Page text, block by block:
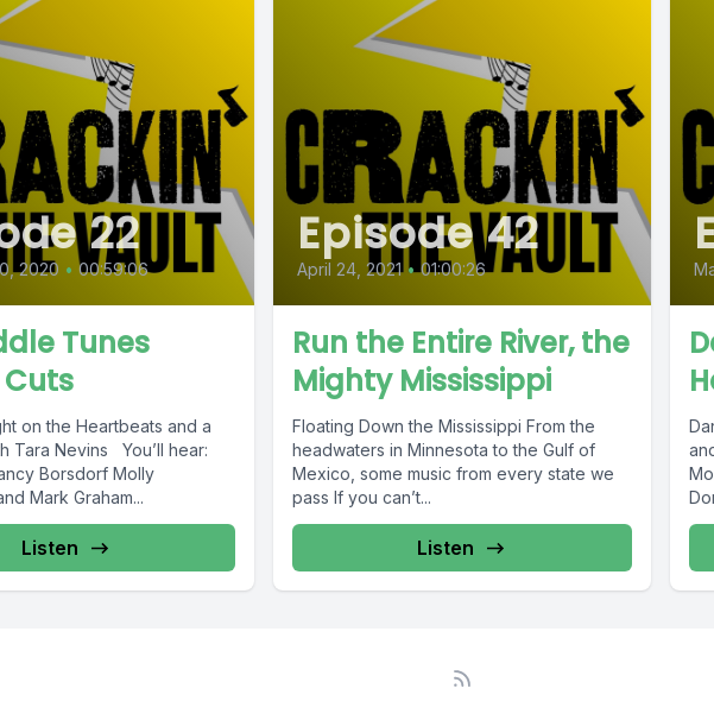
22
2020 • 00:59:06
Tunes
the Heartbeats and a
Tara Nevins You’ll hear:
Borsdorf Molly
Mark Graham...
Listen
Episode 42
April 24, 2021 • 01:00:26
Run the Entire River, the
Mighty Mississippi
Floating Down the Mississippi From the
headwaters in Minnesota to the Gulf of
Mexico, some music from every state we
pass If you can’t...
Listen
and